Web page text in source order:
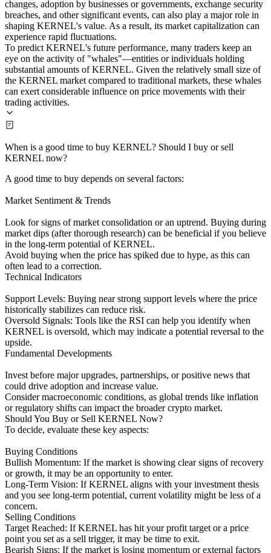
changes, adoption by businesses or governments, exchange security
breaches, and other significant events, can also play a major role in
shaping KERNEL's value. As a result, its market capitalization can
experience rapid fluctuations.
To predict KERNEL's future performance, many traders keep an
eye on the activity of "whales"—entities or individuals holding
substantial amounts of KERNEL. Given the relatively small size of
the KERNEL market compared to traditional markets, these whales
can exert considerable influence on price movements with their
trading activities.
When is a good time to buy KERNEL? Should I buy or sell
KERNEL now?
A good time to buy depends on several factors:
Market Sentiment & Trends
Look for signs of market consolidation or an uptrend. Buying during
market dips (after thorough research) can be beneficial if you believe
in the long-term potential of KERNEL.
Avoid buying when the price has spiked due to hype, as this can
often lead to a correction.
Technical Indicators
Support Levels: Buying near strong support levels where the price
historically stabilizes can reduce risk.
Oversold Signals: Tools like the RSI can help you identify when
KERNEL is oversold, which may indicate a potential reversal to the
upside.
Fundamental Developments
Invest before major upgrades, partnerships, or positive news that
could drive adoption and increase value.
Consider macroeconomic conditions, as global trends like inflation
or regulatory shifts can impact the broader crypto market.
Should You Buy or Sell KERNEL Now?
To decide, evaluate these key aspects:
Buying Conditions
Bullish Momentum: If the market is showing clear signs of recovery
or growth, it may be an opportunity to enter.
Long-Term Vision: If KERNEL aligns with your investment thesis
and you see long-term potential, current volatility might be less of a
concern.
Selling Conditions
Target Reached: If KERNEL has hit your profit target or a price
point you set as a sell trigger, it may be time to exit.
Bearish Signs: If the market is losing momentum or external factors